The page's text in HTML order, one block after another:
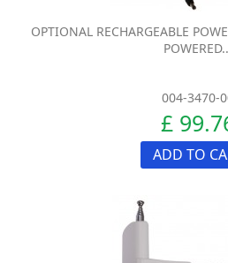
OPTIONAL RECHARGEABLE
004-3470-
£
ADD TO